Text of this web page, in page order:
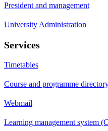
President and management
University Administration
Services
Timetables
Course and programme
Webmail
Learning management system